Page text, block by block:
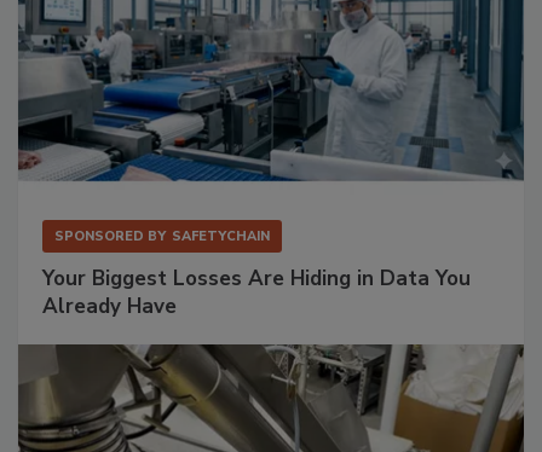
SPONSORED BY SAFETYCHAIN
Your Biggest Losses Are Hiding in Data You
Already Have